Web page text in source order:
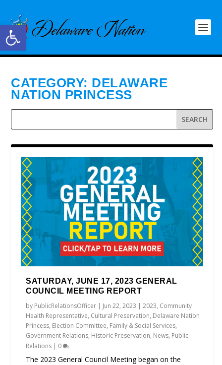
Open toolbar
CATEGORY: DELAWARE
NATION PRINCESS
SATURDAY, JUNE 17, 2023 GENERAL
COUNCIL MEETING REPORT
by PublicRelationsOfficer | Jun 22, 2023 |2023, Community
Health Representative, Cultural Preservation, Delaware Nation
Princess, Election Committee, Family & Social Services,
Government Relations, Historic Preservation, News, Public
Relations | 0
The 2023 General Council Meeting began on the